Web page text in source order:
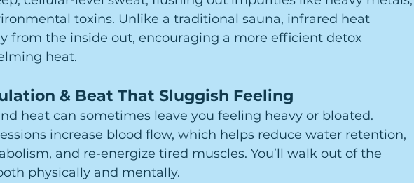
toxins. Unlike a traditional sauna, infrared heat
from the inside out, encouraging a more efficient detox
heat.
& Beat That Sluggish Feeling
heat can sometimes leave you feeling heavy or bloated.
increase blood flow, which helps reduce water retention,
and re-energize tired muscles. You’ll walk out of the
physically and mentally.